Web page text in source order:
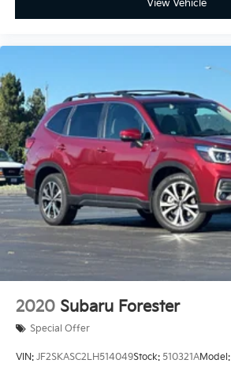
View Vehicle
2020 Subaru Forester
Special Offer
VIN: JF2SKASC2LH514049Stock: 510321AModel: